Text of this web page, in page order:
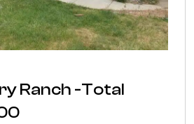
Ranch -Total